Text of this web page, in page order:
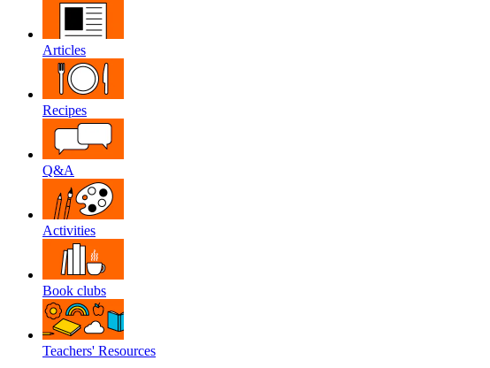
Articles
Recipes
Q&A
Activities
Book clubs
Teachers' Resources